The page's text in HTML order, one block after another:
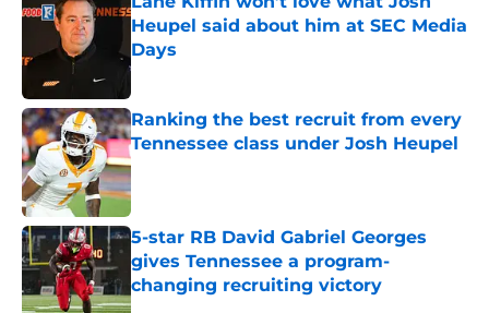
Heupel said about him at SEC Media
Days
Published by on Invalid Date
Ranking the best recruit from every
Tennessee class under Josh Heupel
Published by on Invalid Date
5-star RB David Gabriel Georges
gives Tennessee a program-
changing recruiting victory
Published by on Invalid Date